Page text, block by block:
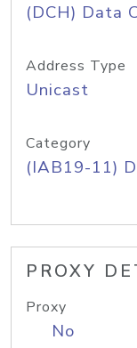
(DCH) Data
Address Type
Unicast
Category
(IAB19-11)
PROXY
Proxy
No